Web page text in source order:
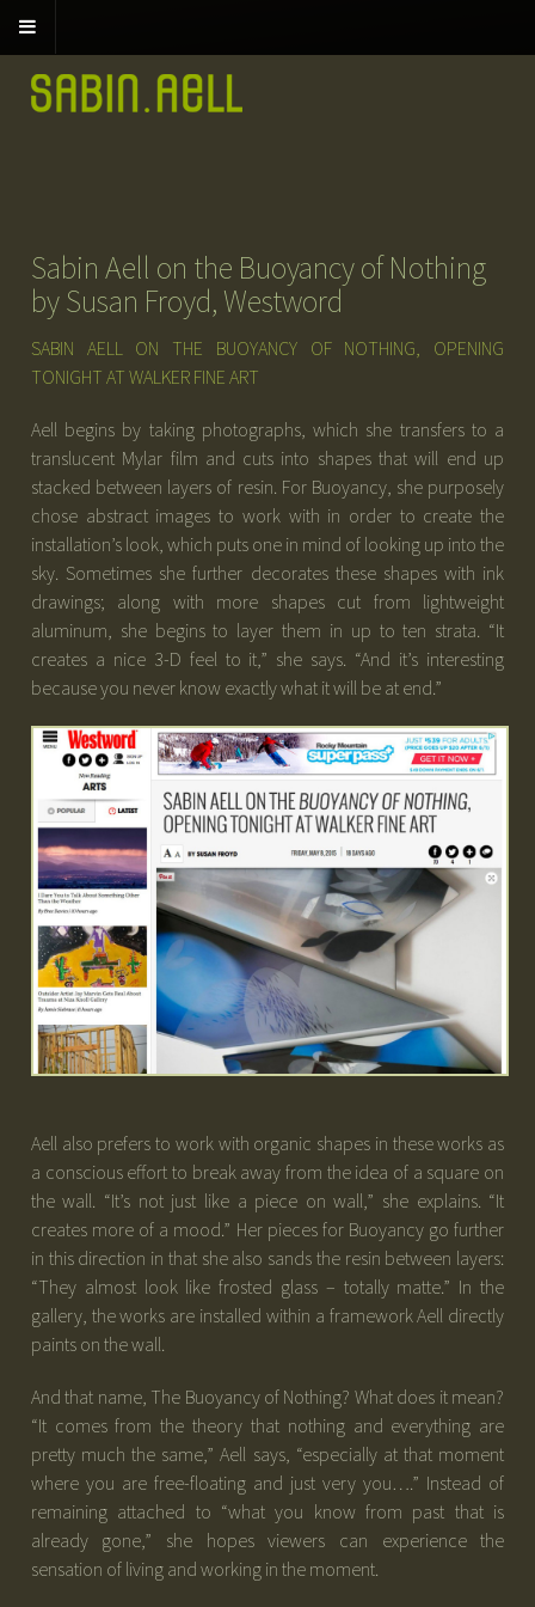
Sabin Aell on the Buoyancy of Nothing
by Susan Froyd, Westword
SABIN AELL ON THE BUOYANCY OF NOTHING, OPENING
TONIGHT AT WALKER FINE ART
Aell begins by taking photographs, which she transfers to a
translucent Mylar film and cuts into shapes that will end up
stacked between layers of resin. For Buoyancy, she purposely
chose abstract images to work with in order to create the
installation’s look, which puts one in mind of looking up into the
sky. Sometimes she further decorates these shapes with ink
drawings; along with more shapes cut from lightweight
aluminum, she begins to layer them in up to ten strata. “It
creates a nice 3-D feel to it,” she says. “And it’s interesting
because you never know exactly what it will be at end.”
Aell also prefers to work with organic shapes in these works as
a conscious effort to break away from the idea of a square on
the wall. “It’s not just like a piece on wall,” she explains. “It
creates more of a mood.” Her pieces for Buoyancy go further
in this direction in that she also sands the resin between layers:
“They almost look like frosted glass – totally matte.” In the
gallery, the works are installed within a framework Aell directly
paints on the wall.
And that name, The Buoyancy of Nothing? What does it mean?
“It comes from the theory that nothing and everything are
pretty much the same,” Aell says, “especially at that moment
where you are free-floating and just very you….” Instead of
remaining attached to “what you know from past that is
already gone,” she hopes viewers can experience the
sensation of living and working in the moment.